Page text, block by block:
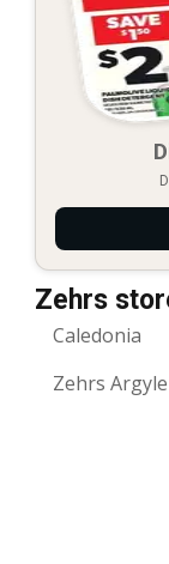
Zehrs
Caledonia
Zehrs